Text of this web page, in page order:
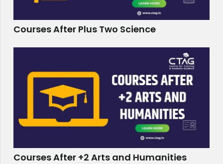
Courses After Plus Two Science
Courses After +2 Arts and Humanities